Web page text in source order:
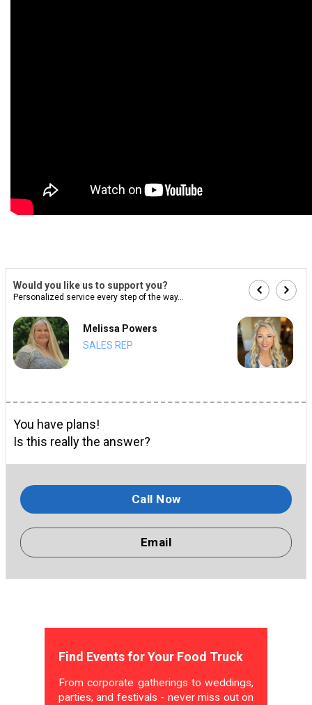
Would you like us to support you?
Personalized service every step of the way...
Melissa Powers
SALES REP
You have plans!
Is this really the answer?
Call Now
Email
Find Events for Your Food Truck
From corporate gatherings to weddings,
parties, and festivals - never miss out on